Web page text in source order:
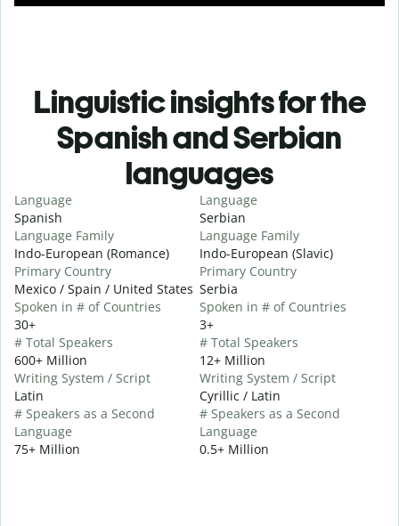
Linguistic insights for the
Spanish and Serbian
languages
Language
Spanish
Language Family
Indo-European (Romance)
Primary Country
Mexico / Spain / United States
Spoken in # of Countries
30+
# Total Speakers
600+ Million
Writing System / Script
Latin
# Speakers as a Second
Language
75+ Million
Language
Serbian
Language Family
Indo-European (Slavic)
Primary Country
Serbia
Spoken in # of Countries
3+
# Total Speakers
12+ Million
Writing System / Script
Cyrillic / Latin
# Speakers as a Second
Language
0.5+ Million